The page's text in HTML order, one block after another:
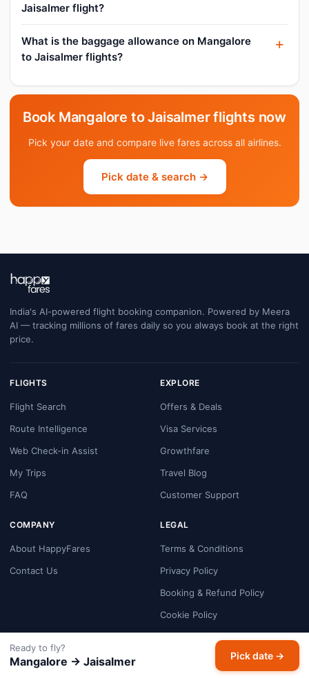
Jaisalmer flight?
What is the baggage allowance on Mangalore
to Jaisalmer flights?
Book Mangalore to Jaisalmer flights now
Pick your date and compare live fares across all airlines.
Pick date & search →
India's AI-powered flight booking companion. Powered by Meera
AI — tracking millions of fares daily so you always book at the right
price.
FLIGHTS
Flight Search
Route Intelligence
Web Check-in Assist
My Trips
FAQ
EXPLORE
Offers & Deals
Visa Services
Growthfare
Travel Blog
Customer Support
COMPANY
About HappyFares
Contact Us
LEGAL
Terms & Conditions
Privacy Policy
Booking & Refund Policy
Cookie Policy
Payment Security
Ready to fly?
Mangalore → Jaisalmer Pick date →